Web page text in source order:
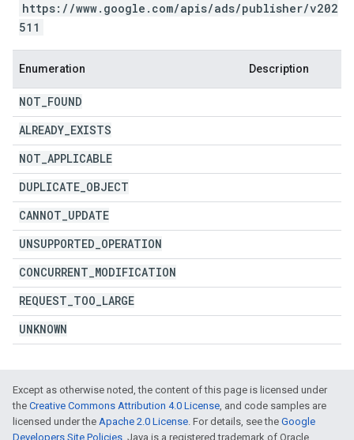
https://www.google.com/apis/ads/publisher/v202
511
Enumeration Description
NOT FOUND
ALREADY EXISTS
NOT APPLICABLE
DUPLICATE OBJECT
CANNOT UPDATE
UNSUPPORTED OPERATION
CONCURRENT MODIFICATION
REQUEST TOO LARGE
UNKNOWN
Except as otherwise noted, the content of this page is licensed under
the Creative Commons Attribution 4.0 License, and code samples are
licensed under the Apache 2.0 License. For details, see the Google
Developers Site Policies. Java is a registered trademark of Oracle